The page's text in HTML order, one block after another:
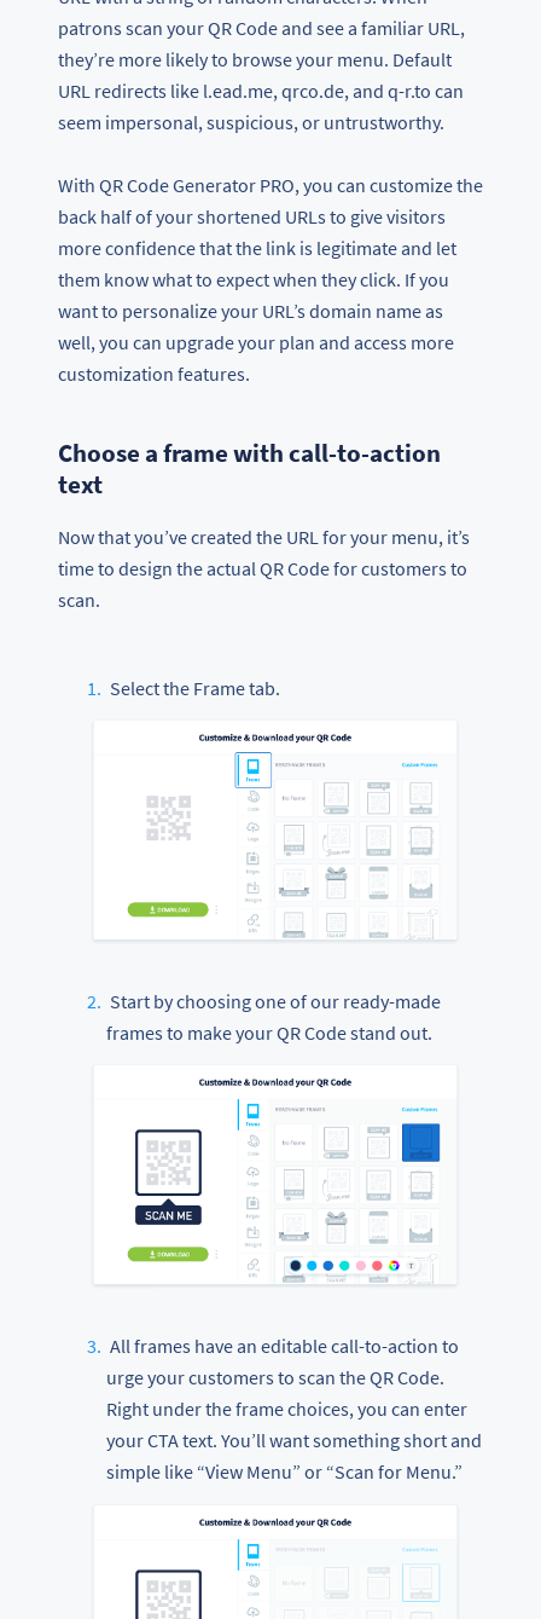
patrons scan your QR Code and see a familiar URL,
they’re more likely to browse your menu. Default
URL redirects like l.ead.me, qrco.de, and q-r.to can
seem impersonal, suspicious, or untrustworthy.
With QR Code Generator PRO, you can customize the
back half of your shortened URLs to give visitors
more confidence that the link is legitimate and let
them know what to expect when they click. If you
want to personalize your URL’s domain name as
well, you can upgrade your plan and access more
customization features.
Choose a frame with call-to-action
text
Now that you’ve created the URL for your menu, it’s
time to design the actual QR Code for customers to
scan.
Select the Frame tab.
Start by choosing one of our ready-made
frames to make your QR Code stand out.
All frames have an editable call-to-action to
urge your customers to scan the QR Code.
Right under the frame choices, you can enter
your CTA text. You’ll want something short and
simple like “View Menu” or “Scan for Menu.”